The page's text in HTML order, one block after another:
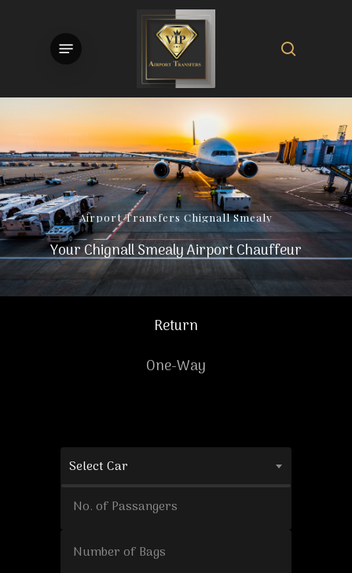
Menu
Airport Transfers Chignall Smealy
Your Chignall Smealy Airport Chauffeur
Return
One-Way
Select Car